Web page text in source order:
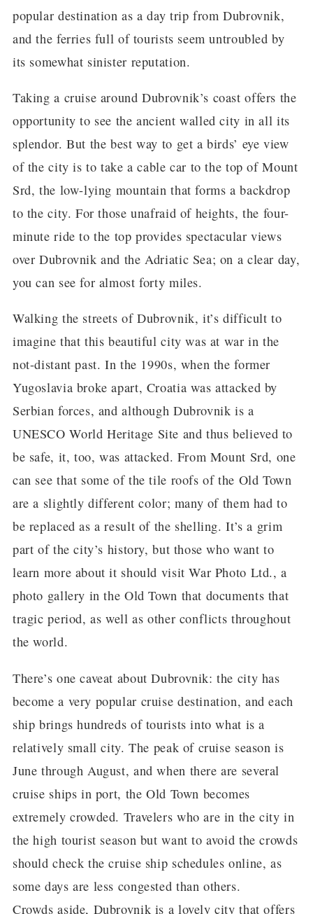
popular destination as a day trip from Dubrovnik,
and the ferries full of tourists seem untroubled by
its somewhat sinister reputation.
Taking a cruise around Dubrovnik’s coast offers the
opportunity to see the ancient walled city in all its
splendor. But the best way to get a birds’ eye view
of the city is to take a cable car to the top of Mount
Srd, the low-lying mountain that forms a backdrop
to the city. For those unafraid of heights, the four-
minute ride to the top provides spectacular views
over Dubrovnik and the Adriatic Sea; on a clear day,
you can see for almost forty miles.
Walking the streets of Dubrovnik, it’s difficult to
imagine that this beautiful city was at war in the
not-distant past. In the 1990s, when the former
Yugoslavia broke apart, Croatia was attacked by
Serbian forces, and although Dubrovnik is a
UNESCO World Heritage Site and thus believed to
be safe, it, too, was attacked. From Mount Srd, one
can see that some of the tile roofs of the Old Town
are a slightly different color; many of them had to
be replaced as a result of the shelling. It’s a grim
part of the city’s history, but those who want to
learn more about it should visit War Photo Ltd., a
photo gallery in the Old Town that documents that
tragic period, as well as other conflicts throughout
the world.
There’s one caveat about Dubrovnik: the city has
become a very popular cruise destination, and each
ship brings hundreds of tourists into what is a
relatively small city. The peak of cruise season is
June through August, and when there are several
cruise ships in port, the Old Town becomes
extremely crowded. Travelers who are in the city in
the high tourist season but want to avoid the crowds
should check the cruise ship schedules online, as
some days are less congested than others.
Crowds aside, Dubrovnik is a lovely city that offers